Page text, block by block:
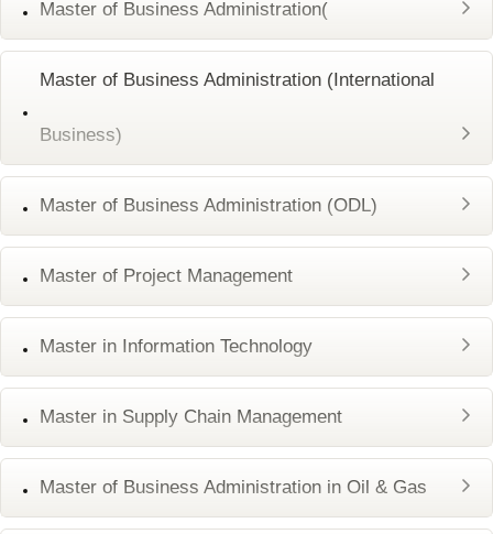
Master of Business Administration(
Master of Business Administration (International
Business)
Master of Business Administration (ODL)
Master of Project Management
Master in Information Technology
Master in Supply Chain Management
Master of Business Administration in Oil & Gas